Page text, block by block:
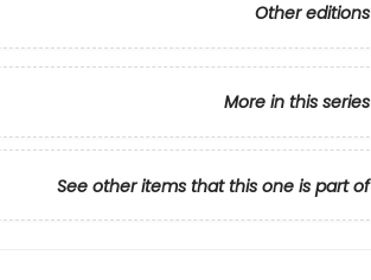
Other editions
More in this series
See other items that this one is part of